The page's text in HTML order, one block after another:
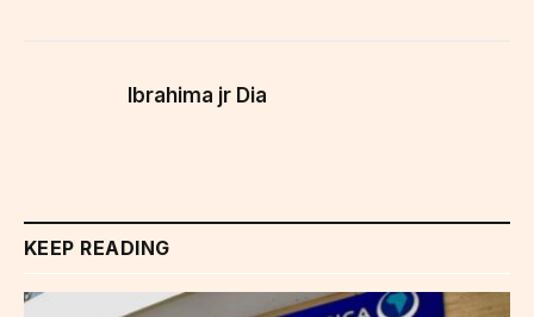
Ibrahima jr Dia
KEEP READING